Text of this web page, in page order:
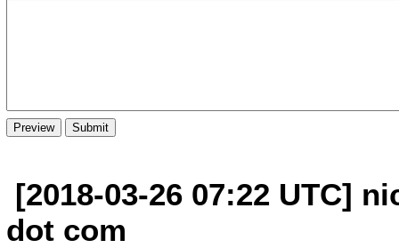
[2018-03-26 07:22 UTC]
dot com